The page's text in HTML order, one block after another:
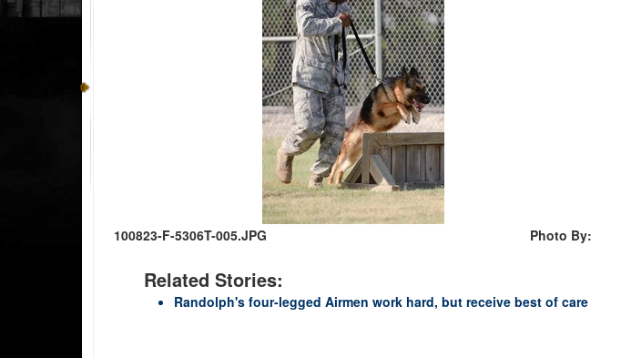
100823-F-5306T-005.JPG Photo By:
Related Stories:
Randolph's four-legged Airmen work hard, but receive best of care